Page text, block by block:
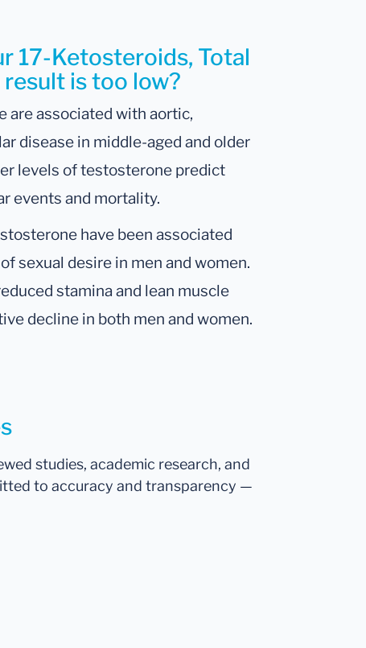
17-Ketosteroids, Total
is too low?
are associated with aortic,
disease in middle-aged and older
levels of testosterone predict
events and mortality.
have been associated
sexual desire in men and women.
stamina and lean muscle
decline in both men and women.
studies, academic research, and
to accuracy and transparency —